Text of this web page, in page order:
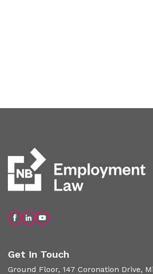
Get In Touch
Ground Floor, 147 Coronation Drive,